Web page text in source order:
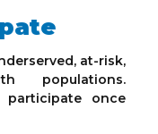
at-risk,
populations.
once